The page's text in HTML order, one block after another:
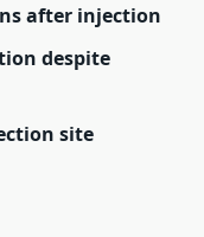
after injection
despite
site